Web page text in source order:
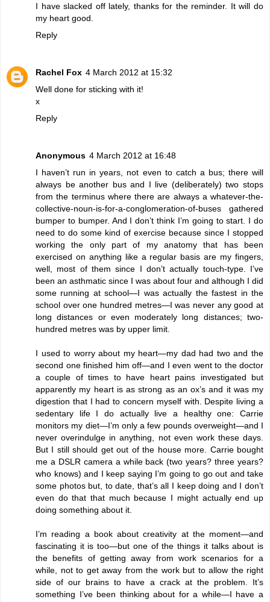
I have slacked off lately, thanks for the reminder. It will do
my heart good.
Reply
Rachel Fox 4 March 2012 at 15:32
Well done for sticking with it!
x
Reply
Anonymous 4 March 2012 at 16:48
I haven’t run in years, not even to catch a bus; there will
always be another bus and I live (deliberately) two stops
from the terminus where there are always a whatever-the-
collective-noun-is-for-a-conglomeration-of-buses gathered
bumper to bumper. And I don’t think I’m going to start. I do
need to do some kind of exercise because since I stopped
working the only part of my anatomy that has been
exercised on anything like a regular basis are my fingers,
well, most of them since I don’t actually touch-type. I’ve
been an asthmatic since I was about four and although I did
some running at school—I was actually the fastest in the
school over one hundred metres—I was never any good at
long distances or even moderately long distances; two-
hundred metres was by upper limit.
I used to worry about my heart—my dad had two and the
second one finished him off—and I even went to the doctor
a couple of times to have heart pains investigated but
apparently my heart is as strong as an ox’s and it was my
digestion that I had to concern myself with. Despite living a
sedentary life I do actually live a healthy one: Carrie
monitors my diet—I’m only a few pounds overweight—and I
never overindulge in anything, not even work these days.
But I still should get out of the house more. Carrie bought
me a DSLR camera a while back (two years? three years?
who knows) and I keep saying I’m going to go out and take
some photos but, to date, that’s all I keep doing and I don’t
even do that that much because I might actually end up
doing something about it.
I’m reading a book about creativity at the moment—and
fascinating it is too—but one of the things it talks about is
the benefits of getting away from work scenarios for a
while, not to get away from the work but to allow the right
side of our brains to have a crack at the problem. It’s
something I’ve been thinking about for a while—I have a